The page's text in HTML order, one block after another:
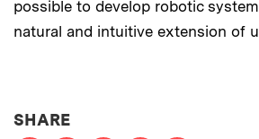
possible to develop robotic
natural and intuitive extension of
SHARETHIS NEWS ARTICLE